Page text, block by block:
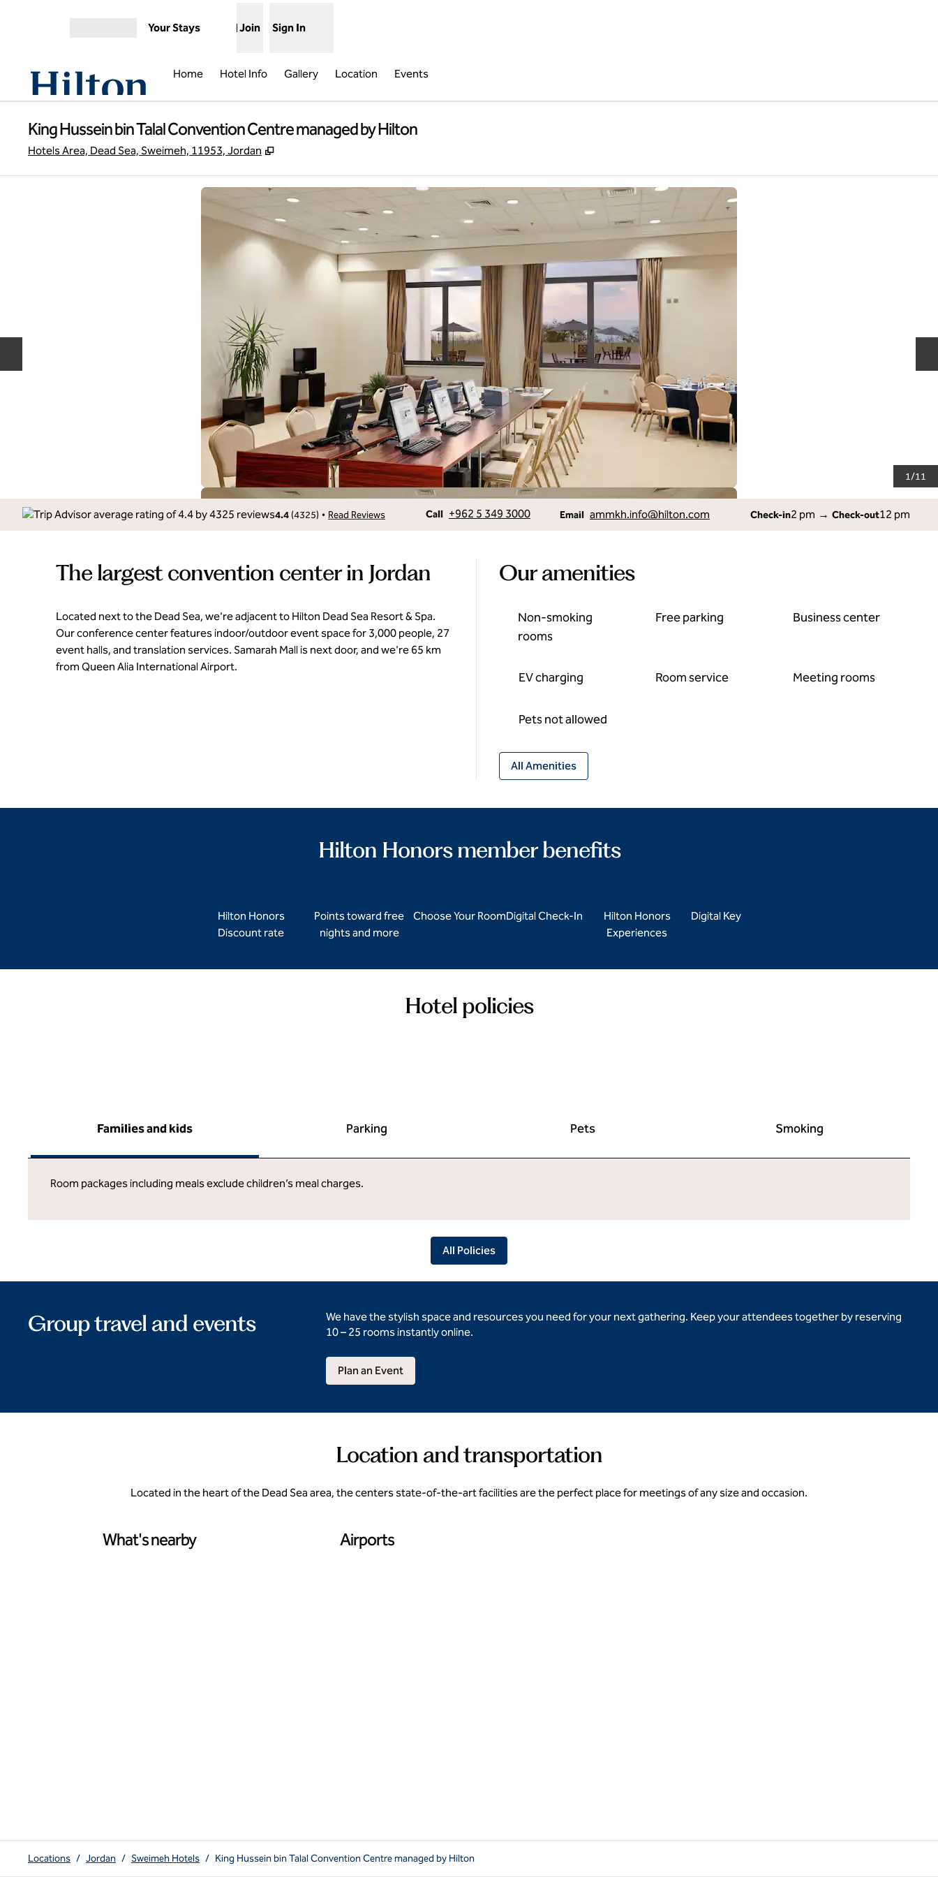
Your Stays Join Sign In
Home Hotel Info Gallery Location Events
King Hussein bin Talal Convention Centre managed by Hilton
Hotels Area, Dead Sea, Sweimeh, 11953, Jordan ,
1/11
4.4 (4325) • Read Reviews Call
Call +962 5 349 3000 Email
Email ammkh.info@hilton.com Check-in2 pm → Check-out12 pm
The largest convention center in Jordan
Located next to the Dead Sea, we're adjacent to Hilton Dead Sea Resort & Spa.
Our conference center features indoor/outdoor event space for 3,000 people, 27
event halls, and translation services. Samarah Mall is next door, and we're 65 km
from Queen Alia International Airport.
Our amenities
Non-smoking
rooms
Free parking Business center
EV charging Room service Meeting rooms
Pets not allowed
All Amenities
Hilton Honors member benefits
Hilton Honors
Discount rate
Points toward free
nights and more
Choose Your RoomDigital Check-In
Hilton Honors
Experiences
Digital Key
Hotel policies
Families and kids Parking Pets Smoking
Room packages including meals exclude children’s meal charges.
All Policies
Group travel and events
We have the stylish space and resources you need for your next gathering. Keep your attendees together by reserving
10 – 25 rooms instantly online.
Plan an Event
Location and transportation
Located in the heart of the Dead Sea area, the centers state-of-the-art facilities are the perfect place for meetings of any size and occasion.
What's nearby Airports
Locations / Jordan / Sweimeh Hotels / King Hussein bin Talal Convention Centre managed by Hilton